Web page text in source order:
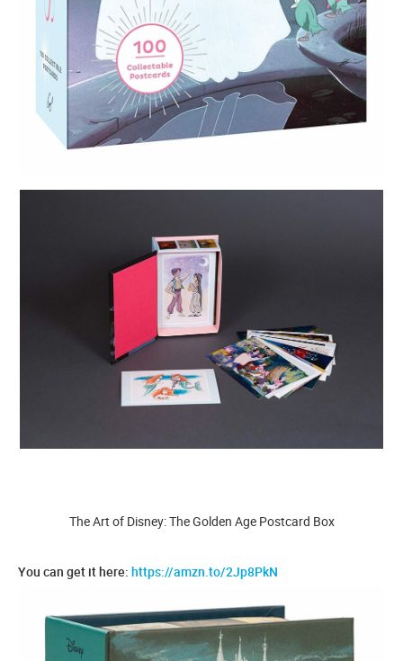
The Art of Disney: The Golden Age Postcard Box
You can get it here: https://amzn.to/2Jp8PkN